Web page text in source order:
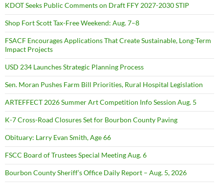
KDOT Seeks Public Comments on Draft FFY 2027-2030 STIP
Shop Fort Scott Tax-Free Weekend: Aug. 7–8
FSACF Encourages Applications That Create Sustainable, Long-Term
Impact Projects
USD 234 Launches Strategic Planning Process
Sen. Moran Pushes Farm Bill Priorities, Rural Hospital Legislation
ARTEFFECT 2026 Summer Art Competition Info Session Aug. 5
K-7 Cross-Road Closures Set for Bourbon County Paving
Obituary: Larry Evan Smith, Age 66
FSCC Board of Trustees Special Meeting Aug. 6
Bourbon County Sheriff’s Office Daily Report – Aug. 5, 2026